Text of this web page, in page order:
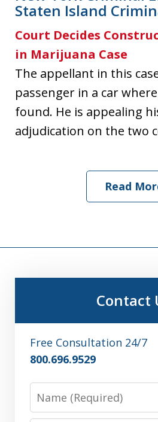
Staten Island
Court Decides
in Marijuana Case
The appellant in this
passenger in a car
found. He is appealing
adjudication on the two
Read
Contact
Free Consultation 24/7
800.696.9529
Name